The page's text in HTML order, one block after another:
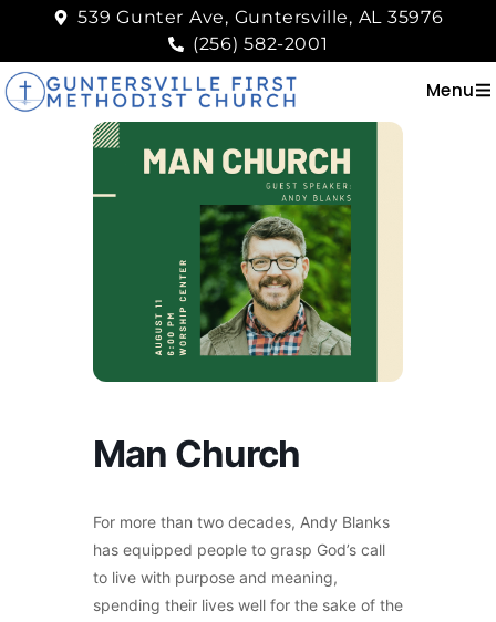
539 Gunter Ave, Guntersville, AL 35976
(256) 582-2001
Menu
Man Church
For more than two decades, Andy Blanks
has equipped people to grasp God’s call
to live with purpose and meaning,
spending their lives well for the sake of the